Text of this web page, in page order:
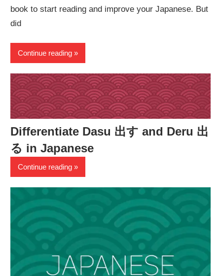
book to start reading and improve your Japanese. But
did
Continue reading
Differentiate Dasu 出す and Deru 出
る in Japanese
Continue reading